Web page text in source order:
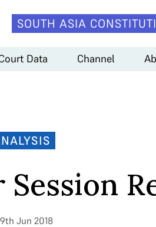
SOUTH ASIA
Data Channel
Session
Jun 2018